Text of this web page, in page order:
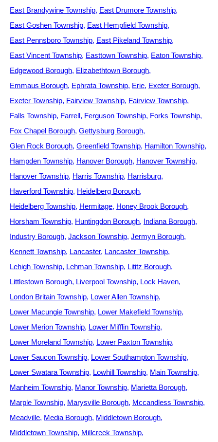
East Brandywine Township East Drumore Township
East Goshen Township East Hempfield Township
East Pennsboro Township East Pikeland Township
East Vincent Township Easttown Township Eaton Township
Edgewood Borough Elizabethtown Borough
Emmaus Borough Ephrata Township Erie Exeter Borough
Exeter Township Fairview Township Fairview Township
Falls Township Farrell Ferguson Township Forks Township
Fox Chapel Borough Gettysburg Borough
Glen Rock Borough Greenfield Township Hamilton Township
Hampden Township Hanover Borough Hanover Township
Hanover Township Harris Township Harrisburg
Haverford Township Heidelberg Borough
Heidelberg Township Hermitage Honey Brook Borough
Horsham Township Huntingdon Borough Indiana Borough
Industry Borough Jackson Township Jermyn Borough
Kennett Township Lancaster Lancaster Township
Lehigh Township Lehman Township Lititz Borough
Littlestown Borough Liverpool Township Lock Haven
London Britain Township Lower Allen Township
Lower Macungie Township Lower Makefield Township
Lower Merion Township Lower Mifflin Township
Lower Moreland Township Lower Paxton Township
Lower Saucon Township Lower Southampton Township
Lower Swatara Township Lowhill Township Main Township
Manheim Township Manor Township Marietta Borough
Marple Township Marysville Borough Mccandless Township
Meadville Media Borough Middletown Borough
Middletown Township Millcreek Township